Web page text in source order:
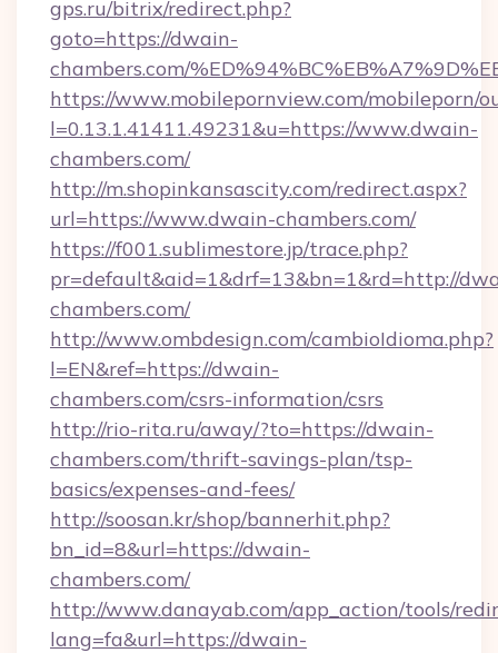
gps.ru/bitrix/redirect.php?
goto=https://dwain-
chambers.com/
https://www.mobilepornview.com/mobileporn/
l=0.13.1.41411.49231&u=https://www.dwain-
chambers.com/
http://m.shopinkansascity.com/redirect.aspx?
url=https://www.dwain-chambers.com/
https://f001.sublimestore.jp/trace.php?
pr=default&aid=1&drf=13&bn=1&rd=http://
chambers.com/
http://www.ombdesign.com/cambioIdioma.php?
l=EN&ref=https://dwain-
chambers.com/csrs-information/csrs
http://rio-rita.ru/away/?to=https://dwain-
chambers.com/thrift-savings-plan/tsp-
basics/expenses-and-fees/
http://soosan.kr/shop/bannerhit.php?
bn_id=8&url=https://dwain-
chambers.com/
http://www.danayab.com/app_action/tools/
lang=fa&url=https://dwain-